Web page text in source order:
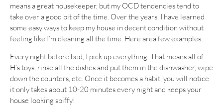
means a great housekeeper, but my OCD tendencies tend to
take over a good bit of the time. Over the years, I have learned
some easy ways to keep my house in decent condition without
feeling like I’m cleaning all the time. Here area few examples:
Every night before bed, I pick up everything. That means all of
H’s toys, rinse all the dishes and put them in the dishwasher, wipe
down the counters, etc. Once it becomes a habit, you will notice
it only takes about 10-20 minutes every night and keeps your
house looking spiffy!